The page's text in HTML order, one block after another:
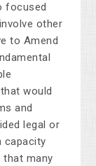
focused
other
to Amend
would
and
legal or
capacity
that many